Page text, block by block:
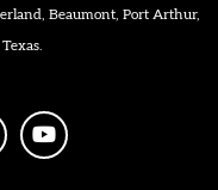
Beaumont, Port Arthur,
youtube